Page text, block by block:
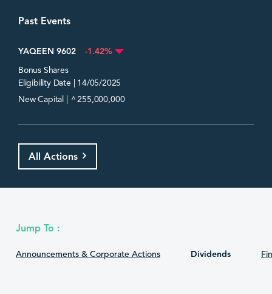
Past Events
YAQEEN 9602 -1.42%
Bonus Shares
Eligibility Date | 14/05/2025
New Capital |
^255,000,000
All Actions
Jump To :
Announcements & Corporate Actions Dividends